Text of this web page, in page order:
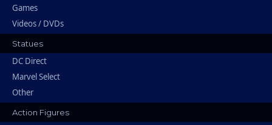
Games
Videos / DVDs
Statues
DC Direct
Marvel Select
Other
Action Figures